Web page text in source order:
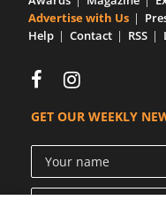
Advertise with Us
Help
Contact RSS
GET OUR WEEKLY